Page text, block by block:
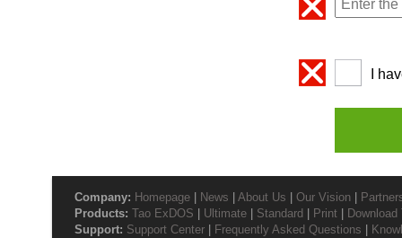
I
Company: Homepage News About Us Our Vision
Products: Tao ExDOS Ultimate Standard Print
Download
Support: Support Center Frequently Asked Questions